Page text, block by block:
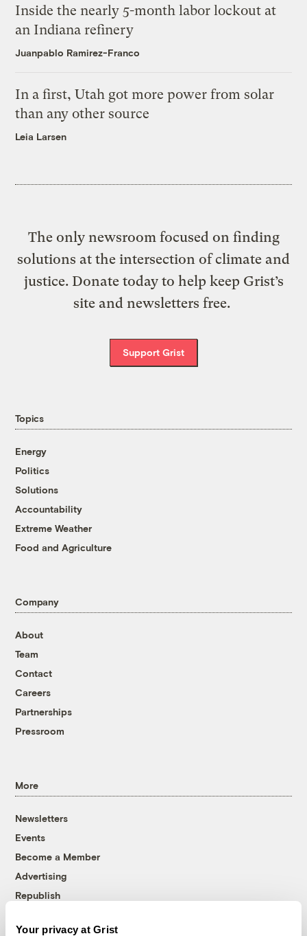
Your privacy at Grist
Inside the nearly 5-month labor lockout at
an Indiana refinery
Juanpablo Ramirez-Franco
In a first, Utah got more power from solar
than any other source
Leia Larsen
The only newsroom focused on finding
solutions at the intersection of climate and
justice. Donate today to help keep Grist’s
site and newsletters free.
Support Grist
Topics
Energy
Politics
Solutions
Accountability
Extreme Weather
Food and Agriculture
Company
About
Team
Contact
Careers
Partnerships
Pressroom
More
Newsletters
Events
Become a Member
Advertising
Republish